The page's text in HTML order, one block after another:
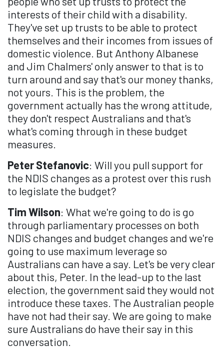
interests of their child with a disability.
They've set up trusts to be able to protect
themselves and their incomes from issues of
domestic violence. But Anthony Albanese
and Jim Chalmers' only answer to that is to
turn around and say that's our money thanks,
not yours. This is the problem, the
government actually has the wrong attitude,
they don't respect Australians and that's
what's coming through in these budget
measures.
Peter Stefanovic: Will you pull support for
the NDIS changes as a protest over this rush
to legislate the budget?
Tim Wilson: What we're going to do is go
through parliamentary processes on both
NDIS changes and budget changes and we're
going to use maximum leverage so
Australians can have a say. Let's be very clear
about this, Peter. In the lead-up to the last
election, the government said they would not
introduce these taxes. The Australian people
have not had their say. We are going to make
sure Australians do have their say in this
conversation.